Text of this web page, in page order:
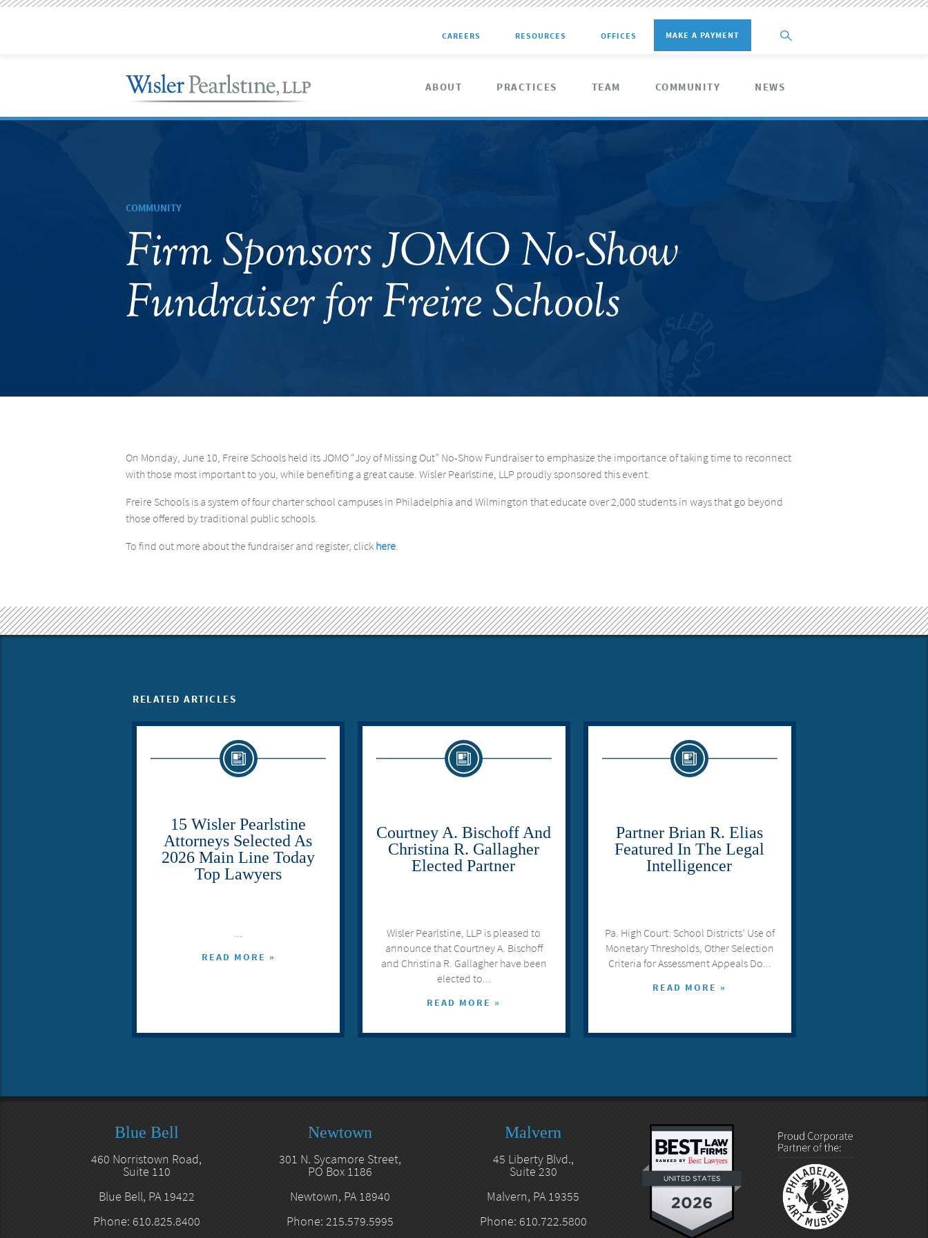
CAREERS RESOURCES OFFICES MAKE A PAYMENT
ABOUT PRACTICES TEAM COMMUNITY NEWS
COMMUNITY
Firm Sponsors JOMO No-Show
Fundraiser for Freire Schools
On Monday, June 10, Freire Schools held its JOMO “Joy of Missing Out” No-Show Fundraiser to emphasize the importance of taking time to reconnect
with those most important to you, while benefiting a great cause. Wisler Pearlstine, LLP proudly sponsored this event.
Freire Schools is a system of four charter school campuses in Philadelphia and Wilmington that educate over 2,000 students in ways that go beyond
those offered by traditional public schools.
To find out more about the fundraiser and register, click here.
RELATED ARTICLES
15 Wisler Pearlstine
Attorneys Selected As
2026 Main Line Today
Top Lawyers
...
READ MORE »
Courtney A. Bischoff And
Christina R. Gallagher
Elected Partner
Wisler Pearlstine, LLP is pleased to
announce that Courtney A. Bischoff
and Christina R. Gallagher have been
elected to...
READ MORE »
Partner Brian R. Elias
Featured In The Legal
Intelligencer
Pa. High Court: School Districts’ Use of
Monetary Thresholds, Other Selection
Criteria for Assessment Appeals Do...
READ MORE »
Blue Bell
460 Norristown Road,
Suite 110
Blue Bell, PA 19422
Phone: 610.825.8400
Newtown
301 N. Sycamore Street,
PO Box 1186
Newtown, PA 18940
Phone: 215.579.5995
Malvern
45 Liberty Blvd.,
Suite 230
Malvern, PA 19355
Phone: 610.722.5800